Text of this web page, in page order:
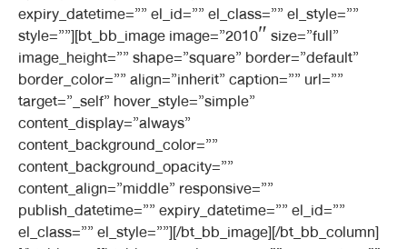
expiry_datetime=”” el_id=”” el_class=”” el_style=””
style=””][bt_bb_image image=”2010″ size=”full”
image_height=”” shape=”square” border=”default”
border_color=”” align=”inherit” caption=”” url=””
target=”_self” hover_style=”simple”
content_display=”always”
content_background_color=””
content_background_opacity=””
content_align=”middle” responsive=””
publish_datetime=”” expiry_datetime=”” el_id=””
el_class=”” el_style=””][/bt_bb_image][/bt_bb_column]